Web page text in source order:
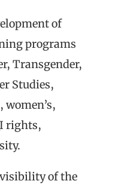
of
programs
Transgender,
Studies,
women’s,
rights,
of the